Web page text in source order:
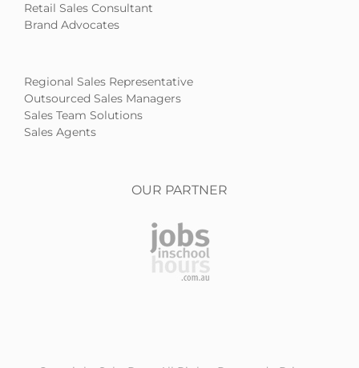
Retail Sales Consultant
Brand Advocates
Regional Sales Representative
Outsourced Sales Managers
Sales Team Solutions
Sales Agents
OUR PARTNER